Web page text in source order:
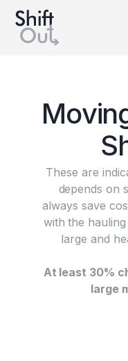
Dutch version
Movin
S
These are
depends on
always save
with the
large and
At least 30%
large